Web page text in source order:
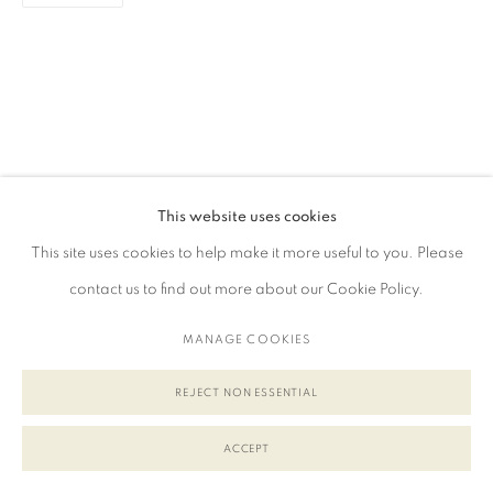
This website uses cookies
This site uses cookies to help make it more useful to you. Please
contact us to find out more about our Cookie Policy.
MANAGE COOKIES
REJECT NON ESSENTIAL
ACCEPT